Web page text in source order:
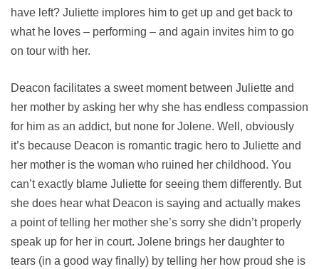
have left? Juliette implores him to get up and get back to
what he loves – performing – and again invites him to go
on tour with her.
Deacon facilitates a sweet moment between Juliette and
her mother by asking her why she has endless compassion
for him as an addict, but none for Jolene. Well, obviously
it’s because Deacon is romantic tragic hero to Juliette and
her mother is the woman who ruined her childhood. You
can’t exactly blame Juliette for seeing them differently. But
she does hear what Deacon is saying and actually makes
a point of telling her mother she’s sorry she didn’t properly
speak up for her in court. Jolene brings her daughter to
tears (in a good way finally) by telling her how proud she is